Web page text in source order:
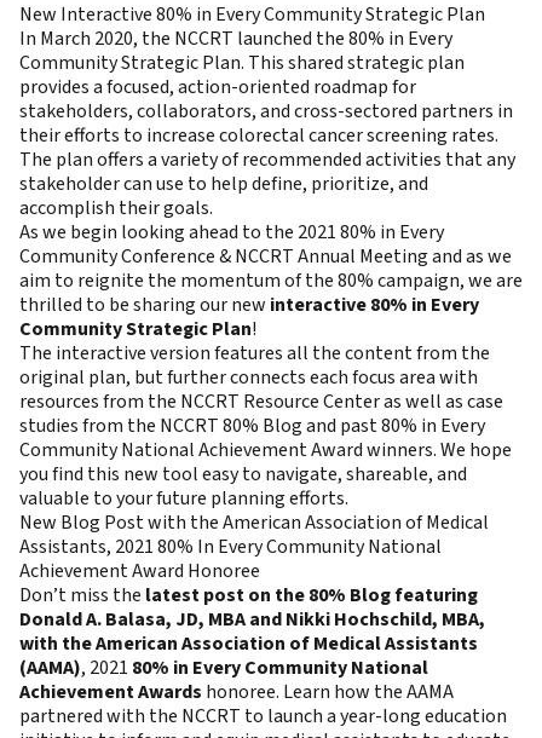
New Interactive 80% in Every Community Strategic Plan
In March 2020, the NCCRT launched the 80% in Every
Community Strategic Plan. This shared strategic plan
provides a focused, action-oriented roadmap for
stakeholders, collaborators, and cross-sectored partners in
their efforts to increase colorectal cancer screening rates.
The plan offers a variety of recommended activities that any
stakeholder can use to help define, prioritize, and
accomplish their goals.
As we begin looking ahead to the 2021 80% in Every
Community Conference & NCCRT Annual Meeting and as we
aim to reignite the momentum of the 80% campaign, we are
thrilled to be sharing our new interactive 80% in Every
Community Strategic Plan!
The interactive version features all the content from the
original plan, but further connects each focus area with
resources from the NCCRT Resource Center as well as case
studies from the NCCRT 80% Blog and past 80% in Every
Community National Achievement Award winners. We hope
you find this new tool easy to navigate, shareable, and
valuable to your future planning efforts.
New Blog Post with the American Association of Medical
Assistants, 2021 80% In Every Community National
Achievement Award Honoree
Don’t miss the latest post on the 80% Blog featuring
Donald A. Balasa, JD, MBA and Nikki Hochschild, MBA,
with the American Association of Medical Assistants
(AAMA), 2021 80% in Every Community National
Achievement Awards honoree. Learn how the AAMA
partnered with the NCCRT to launch a year-long education